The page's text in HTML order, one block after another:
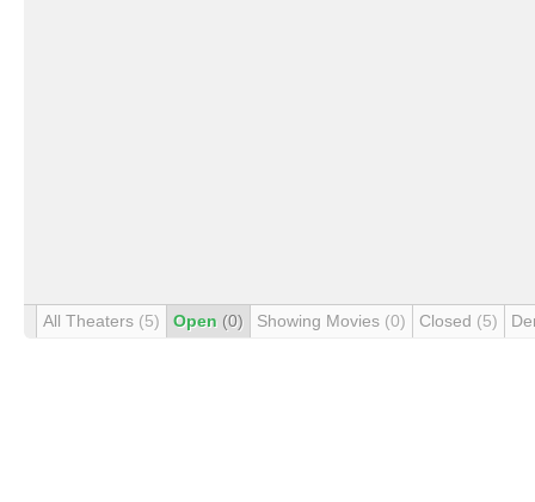
All Theaters (5) Open (0) Showing Movies (0) Closed (5)